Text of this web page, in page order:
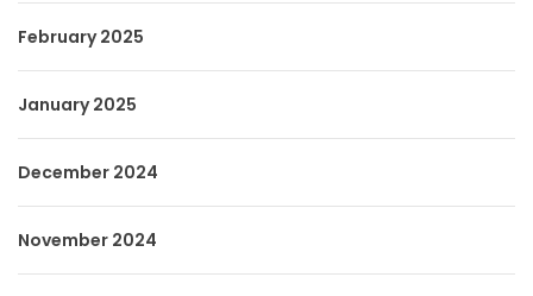
February 2025
January 2025
December 2024
November 2024